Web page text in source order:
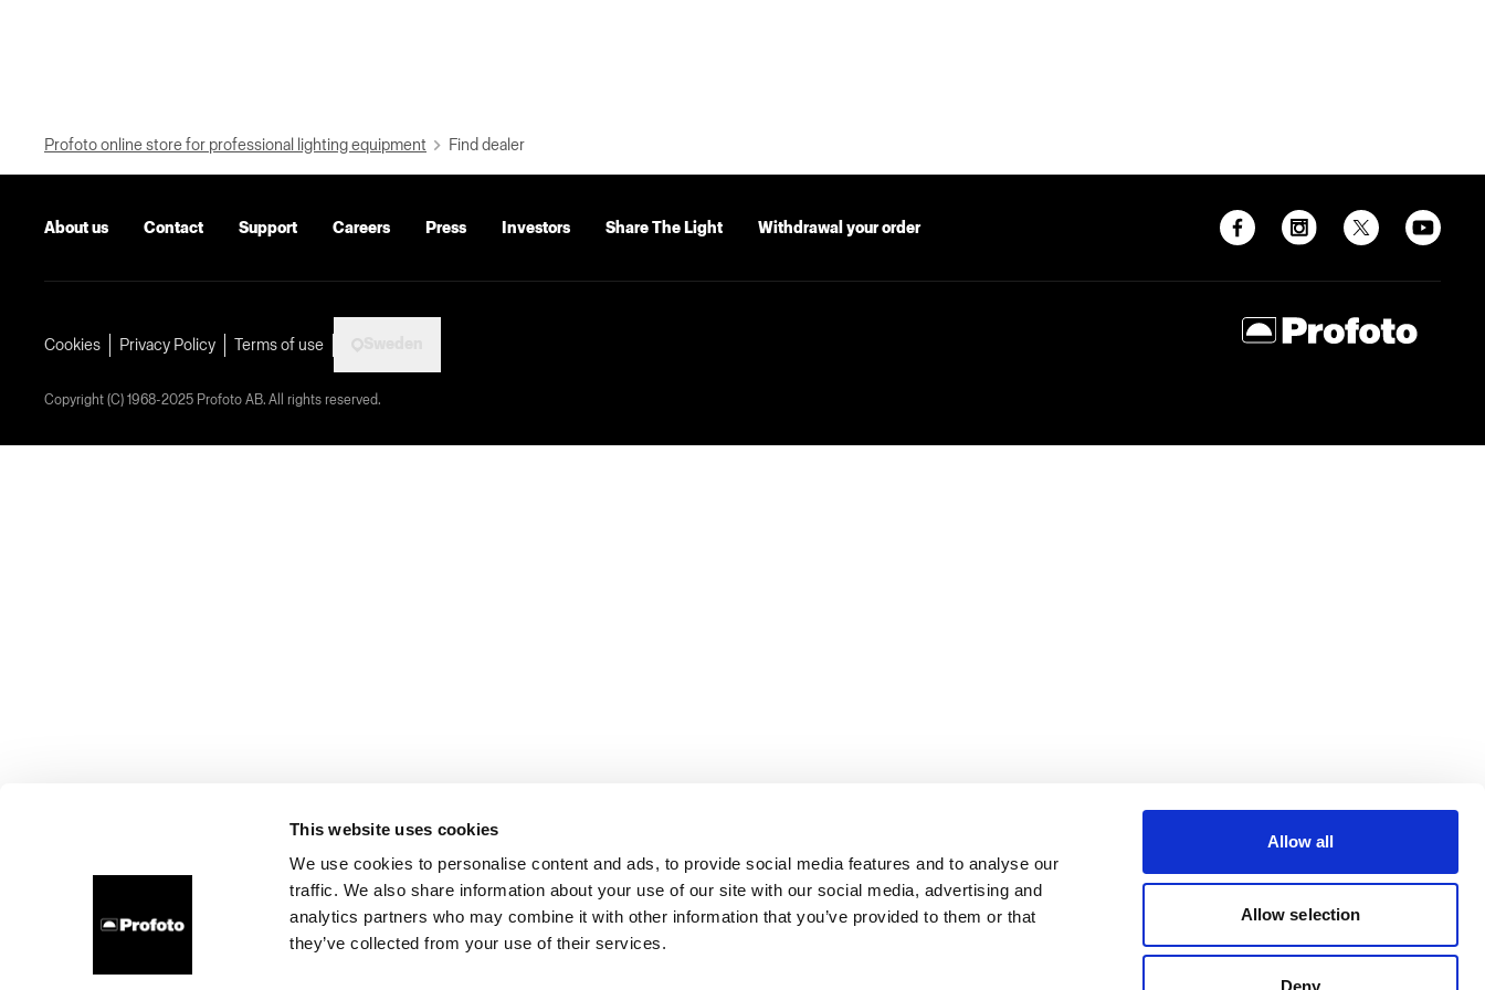
This website uses cookies
We use cookies to personalise content and ads, to provide social media features and to analyse our
traffic. We also share information about your use of our site with our social media, advertising and
analytics partners who may combine it with other information that you’ve provided to them or that
they’ve collected from your use of their services.
Allow all
Allow selection
Deny
Profoto online store for professional lighting equipment Find dealer
About us Contact Support Careers Press Investors Share The Light Withdrawal your order
Cookies Privacy Policy Terms of use
Copyright (C) 1968-2025 Profoto AB. All rights reserved.